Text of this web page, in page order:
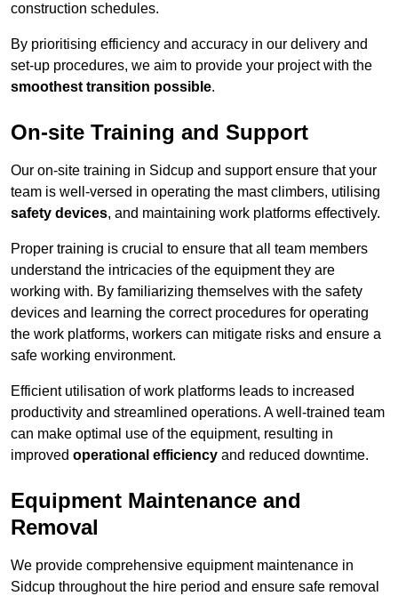
construction schedules.
By prioritising efficiency and accuracy in our delivery and
set-up procedures, we aim to provide your project with the
smoothest transition possible.
On-site Training and Support
Our on-site training in Sidcup and support ensure that your
team is well-versed in operating the mast climbers, utilising
safety devices, and maintaining work platforms effectively.
Proper training is crucial to ensure that all team members
understand the intricacies of the equipment they are
working with. By familiarizing themselves with the safety
devices and learning the correct procedures for operating
the work platforms, workers can mitigate risks and ensure a
safe working environment.
Efficient utilisation of work platforms leads to increased
productivity and streamlined operations. A well-trained team
can make optimal use of the equipment, resulting in
improved operational efficiency and reduced downtime.
Equipment Maintenance and
Removal
We provide comprehensive equipment maintenance in
Sidcup throughout the hire period and ensure safe removal